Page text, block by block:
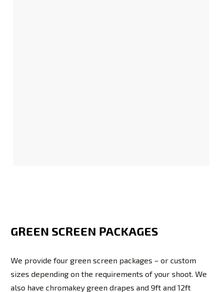
GREEN SCREEN PACKAGES
We provide four green screen packages – or custom
sizes depending on the requirements of your shoot. We
also have chromakey green drapes and 9ft and 12ft